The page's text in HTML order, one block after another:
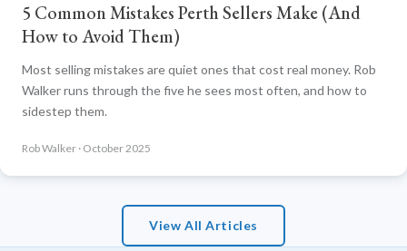
5 Common Mistakes Perth Sellers Make (And
How to Avoid Them)
Most selling mistakes are quiet ones that cost real money. Rob
Walker runs through the five he sees most often, and how to
sidestep them.
Rob Walker · October 2025
View All Articles